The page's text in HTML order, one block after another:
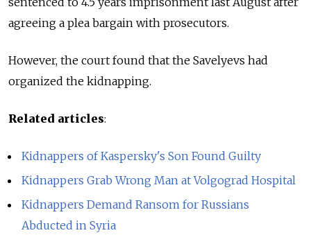
agreeing a plea bargain with prosecutors.
However, the court found that the Savelyevs had
organized the kidnapping.
Related articles:
Kidnappers of Kaspersky's Son Found Guilty
Kidnappers Grab Wrong Man at Volgograd Hospital
Kidnappers Demand Ransom for Russians
Abducted in Syria